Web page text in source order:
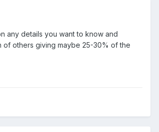
any details you want to know and
of others giving maybe 25-30% of the